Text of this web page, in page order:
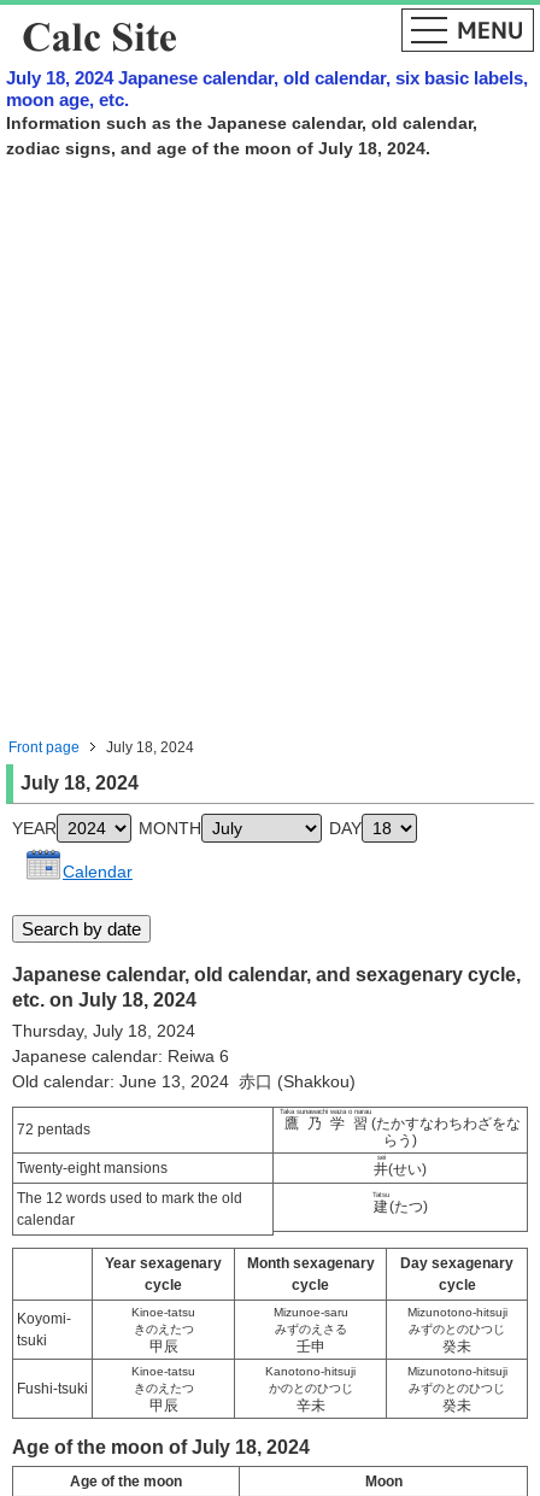
July 18, 2024 Japanese calendar, old calendar, six basic labels,
moon age, etc.
Information such as the Japanese calendar, old calendar,
zodiac signs, and age of the moon of July 18, 2024.
Front page July 18, 2024
July 18, 2024
YEAR MONTH DAY
Calendar
Japanese calendar, old calendar, and sexagenary cycle,
etc. on July 18, 2024
Thursday, July 18, 2024
Japanese calendar: Reiwa 6
Old calendar: June 13, 2024 赤口 (Shakkou)
72 pentads 鷹乃学習
Taka sunawachi waza o narau
(たかすなわちわざをな
らう)
Twenty-eight mansions
井
sei
(せい)
The 12 words used to mark the old
calendar
建
Tatsu
(たつ)
Year sexagenary
cycle
Month sexagenary
cycle
Day sexagenary
cycle
Koyomi-
tsuki
Kinoe-tatsu
きのえたつ
甲辰
Mizunoe-saru
みずのえさる
壬申
Mizunotono-hitsuji
みずのとのひつじ
癸未
Fushi-tsuki
Kinoe-tatsu
きのえたつ
甲辰
Kanotono-hitsuji
かのとのひつじ
辛未
Mizunotono-hitsuji
みずのとのひつじ
癸未
Age of the moon of July 18, 2024
Age of the moon Moon